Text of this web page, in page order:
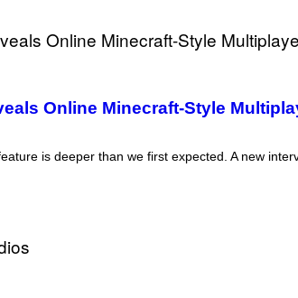
Online Minecraft-Style
is deeper than we first expected. A new